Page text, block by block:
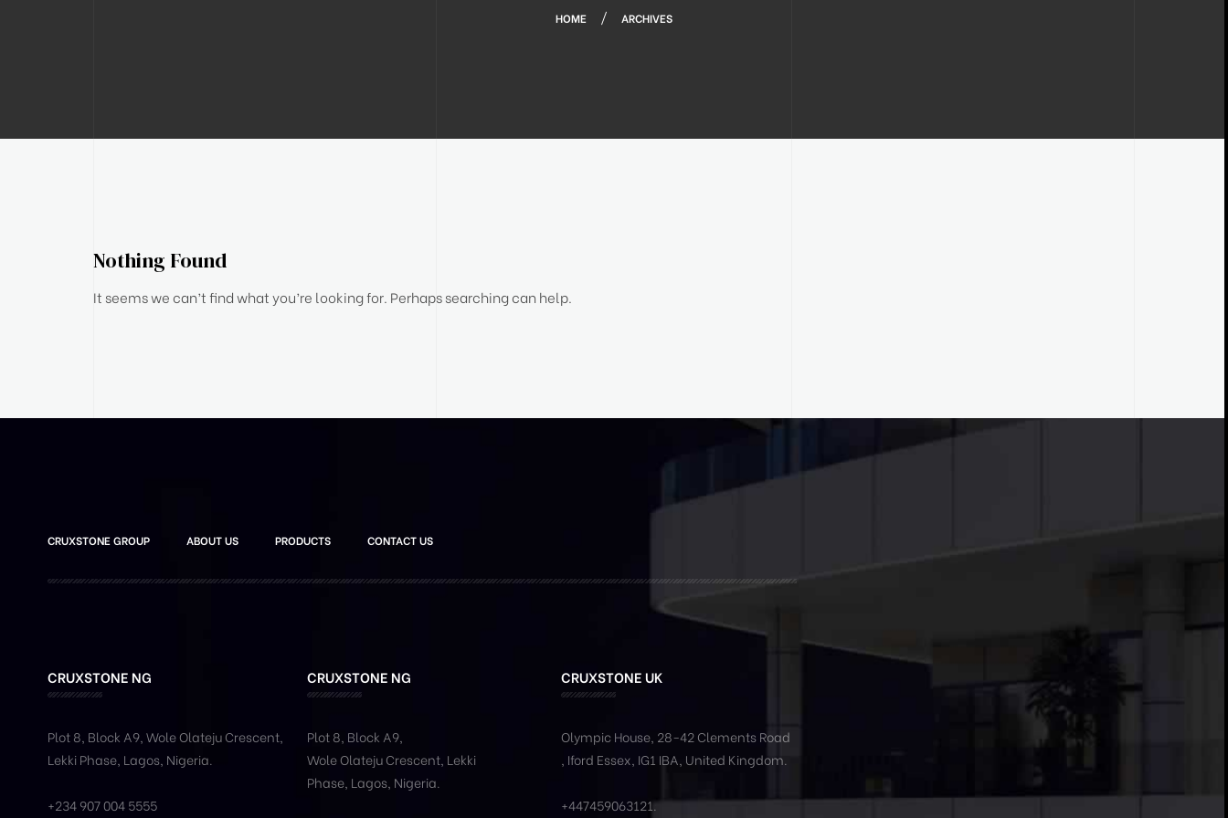
HOME ARCHIVES
Nothing Found
It seems we can’t find what you’re looking for. Perhaps searching can help.
CRUXSTONE GROUP ABOUT US PRODUCTS CONTACT US
CRUXSTONE NG
Plot 8, Block A9, WoleOlatejuCrescent,
Lekki Phase, Lagos, Nigeria.
+234 907 004 5555
CRUXSTONE NG
Plot 8, Block A9,
WoleOlatejuCrescent, Lekki
Phase, Lagos, Nigeria.
CRUXSTONE UK
Olympic House, 28-42 Clements Road
, Iford Essex, IG1 IBA, United Kingdom.
+447459063121.